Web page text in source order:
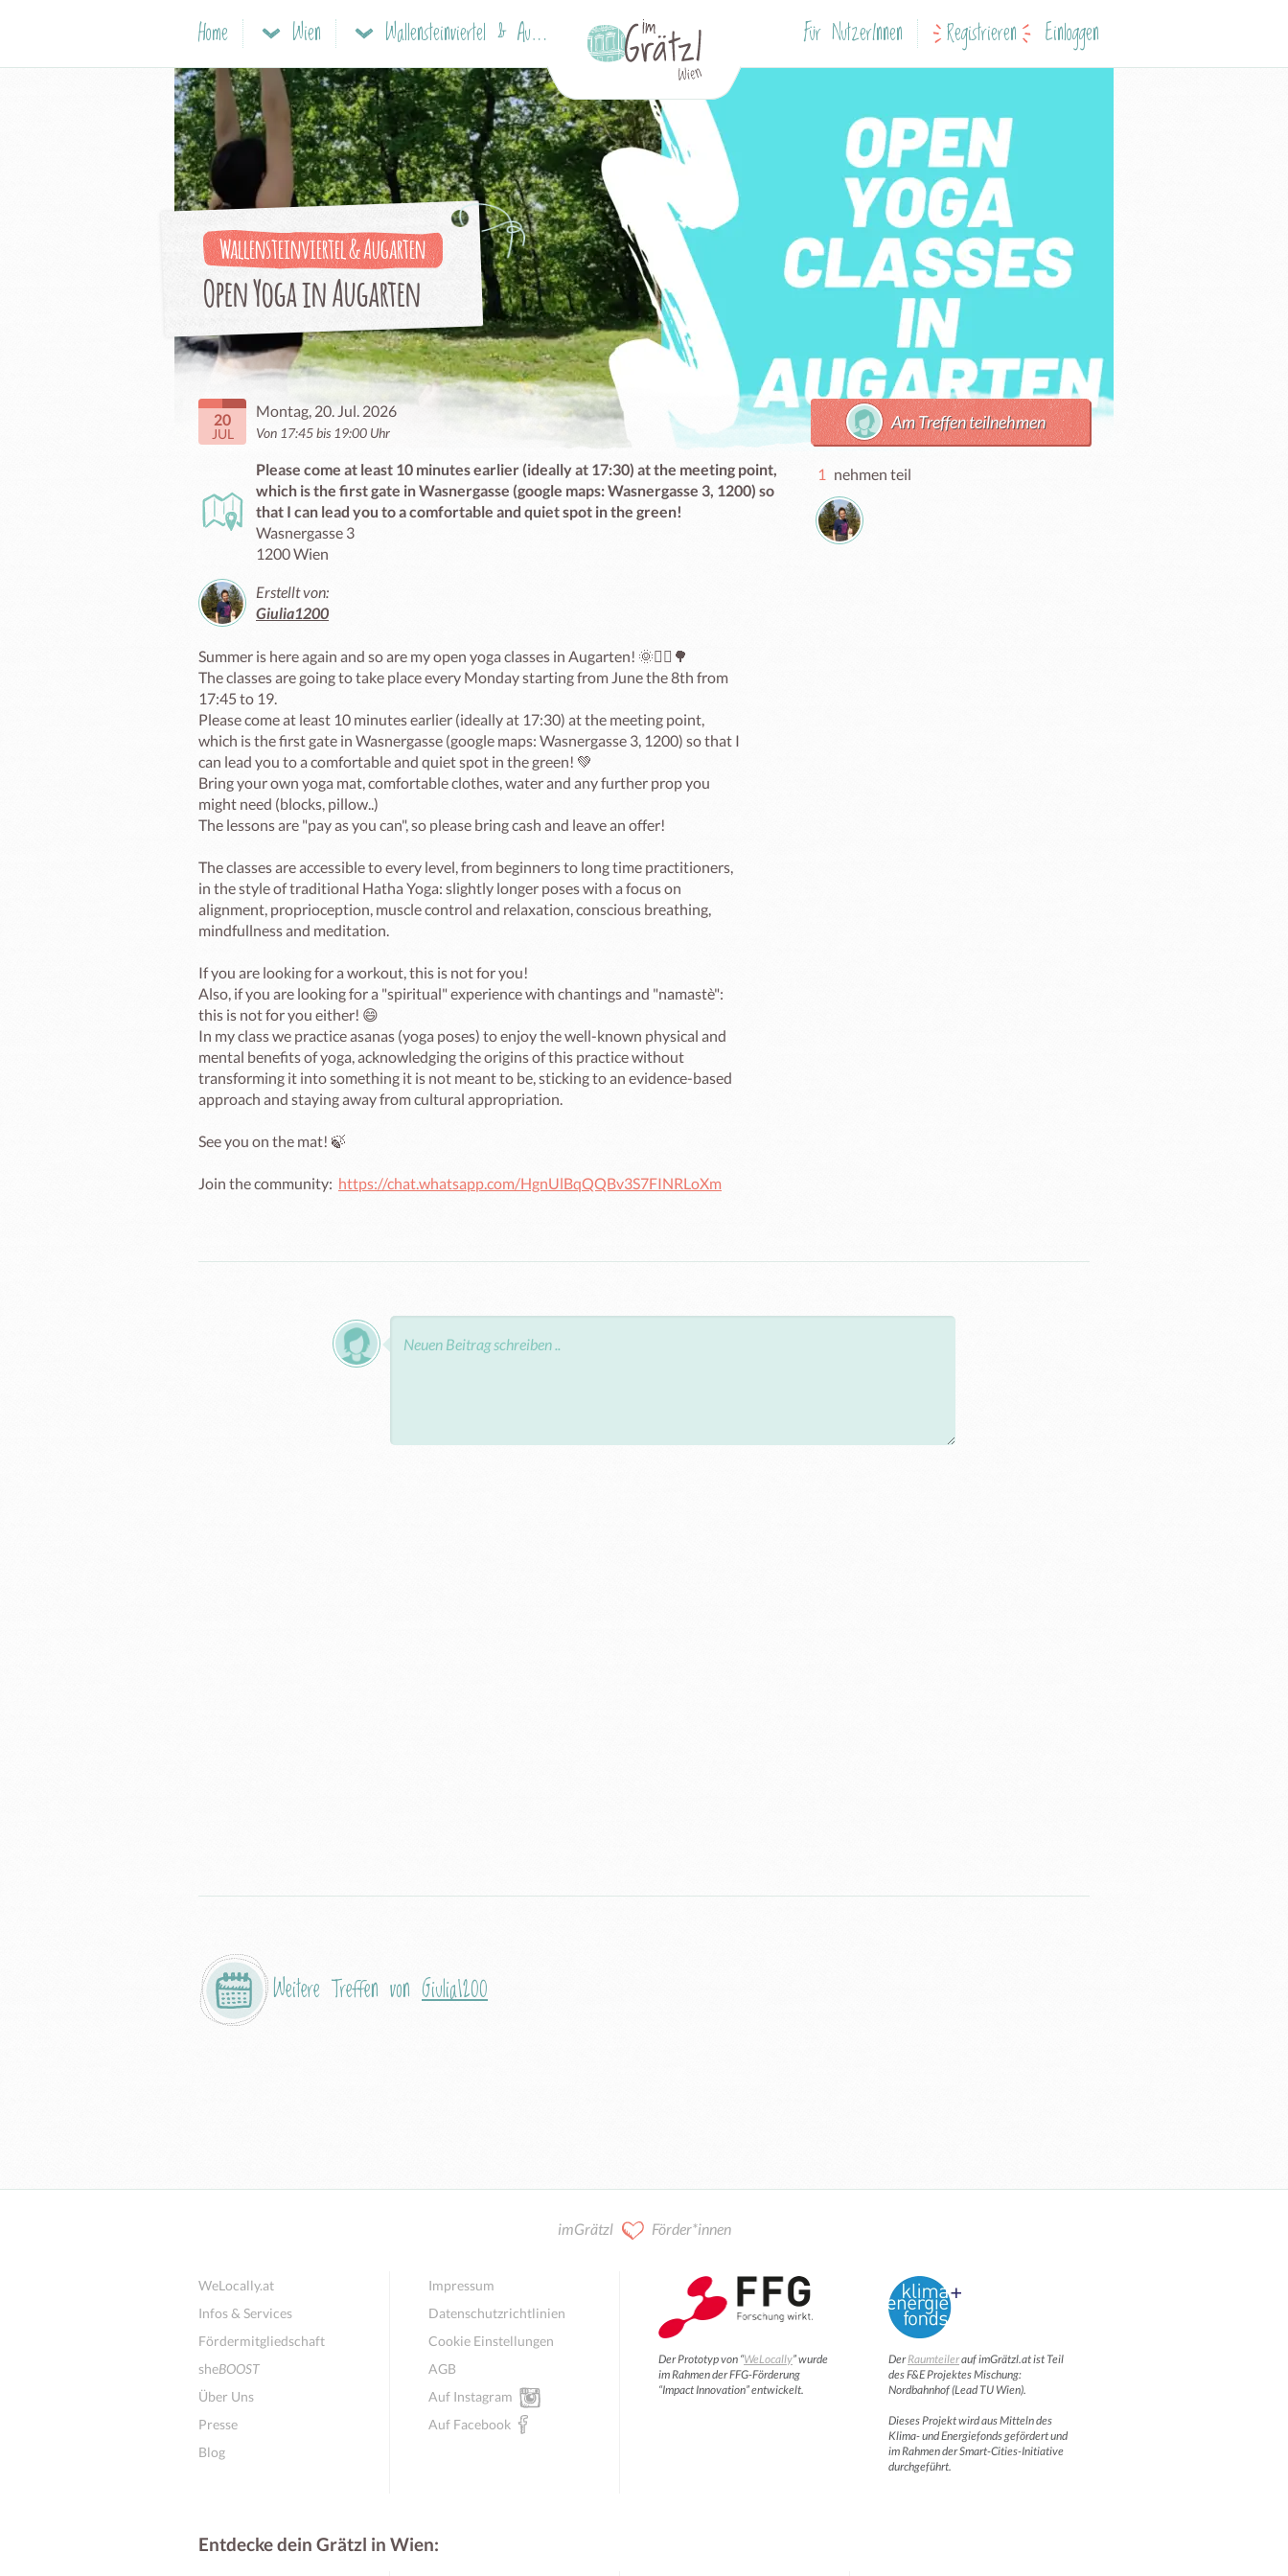
Home Wien Wallensteinviertel & Augarten Für NutzerInnen Registrieren Einloggen
Wallensteinviertel & Augarten
Open Yoga in Augarten
20
JUL
Montag, 20. Jul. 2026
Von 17:45 bis 19:00 Uhr
Please come at least 10 minutes earlier (ideally at 17:30) at the meeting point,
which is the first gate in Wasnergasse (google maps: Wasnergasse 3, 1200) so
that I can lead you to a comfortable and quiet spot in the green!
Wasnergasse 3
1200 Wien
Erstellt von:
Giulia1200
Summer is here again and so are my open yoga classes in Augarten! 🌞🧘‍♀️🌳
The classes are going to take place every Monday starting from June the 8th from
17:45 to 19.
Please come at least 10 minutes earlier (ideally at 17:30) at the meeting point,
which is the first gate in Wasnergasse (google maps: Wasnergasse 3, 1200) so that I
can lead you to a comfortable and quiet spot in the green! 💚
Bring your own yoga mat, comfortable clothes, water and any further prop you
might need (blocks, pillow..)
The lessons are "pay as you can", so please bring cash and leave an offer!
The classes are accessible to every level, from beginners to long time practitioners,
in the style of traditional Hatha Yoga: slightly longer poses with a focus on
alignment, proprioception, muscle control and relaxation, conscious breathing,
mindfullness and meditation.
If you are looking for a workout, this is not for you!
Also, if you are looking for a "spiritual" experience with chantings and "namastè":
this is not for you either! 😄
In my class we practice asanas (yoga poses) to enjoy the well-known physical and
mental benefits of yoga, acknowledging the origins of this practice without
transforming it into something it is not meant to be, sticking to an evidence-based
approach and staying away from cultural appropriation.
See you on the mat! 🍃
Join the community: https://chat.whatsapp.com/HgnUlBqQQBv3S7FINRLoXm
Am Treffen teilnehmen
1 nehmen teil
Weitere Treffen von Giulia1200
imGrätzl Förder*innen
WeLocally.at
Infos & Services
Fördermitgliedschaft
sheBOOST
Über Uns
Presse
Blog
Impressum
Datenschutzrichtlinien
Cookie Einstellungen
AGB
Auf Instagram
Auf Facebook
Der Prototyp von “WeLocally” wurde
im Rahmen der FFG-Förderung
“Impact Innovation” entwickelt.
DerRaumteilerauf imGrätzl.at ist Teil
des F&E Projektes Mischung:
Nordbahnhof (Lead TU Wien).
Dieses Projekt wird aus Mitteln des
Klima- und Energiefonds gefördert und
im Rahmen der Smart-Cities-Initiative
durchgeführt.
Entdecke dein Grätzl in Wien: